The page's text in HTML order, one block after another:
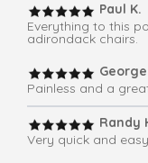
Paul K.
Everything to this
adirondack chairs.
Painless and a
Randy
Very quick and